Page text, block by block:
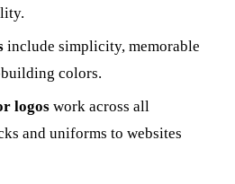
include simplicity, memorable
colors.
logos work across all
and uniforms to websites